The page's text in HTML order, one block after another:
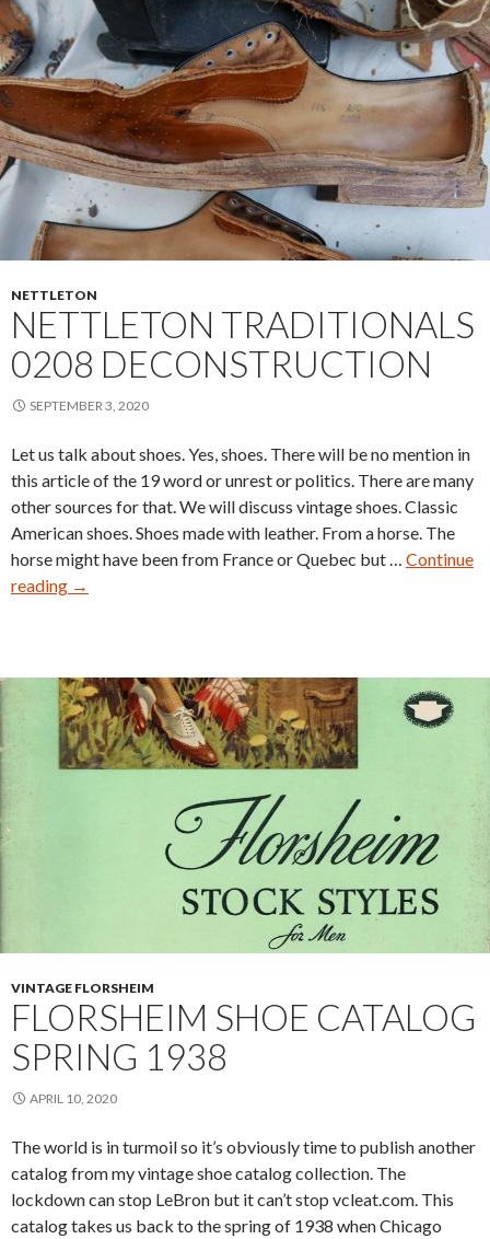
NETTLETON
NETTLETON TRADITIONALS
0208 DECONSTRUCTION
SEPTEMBER 3, 2020
Let us talk about shoes. Yes, shoes. There will be no mention in
this article of the 19 word or unrest or politics. There are many
other sources for that. We will discuss vintage shoes. Classic
American shoes. Shoes made with leather. From a horse. The
horse might have been from France or Quebec but … Continue
reading
Nettleton
→
VINTAGE FLORSHEIM
FLORSHEIM SHOE CATALOG
SPRING 1938
APRIL 10, 2020
The world is in turmoil so it’s obviously time to publish another
catalog from my vintage shoe catalog collection. The
lockdown can stop LeBron but it can’t stop vcleat.com. This
catalog takes us back to the spring of 1938 when Chicago